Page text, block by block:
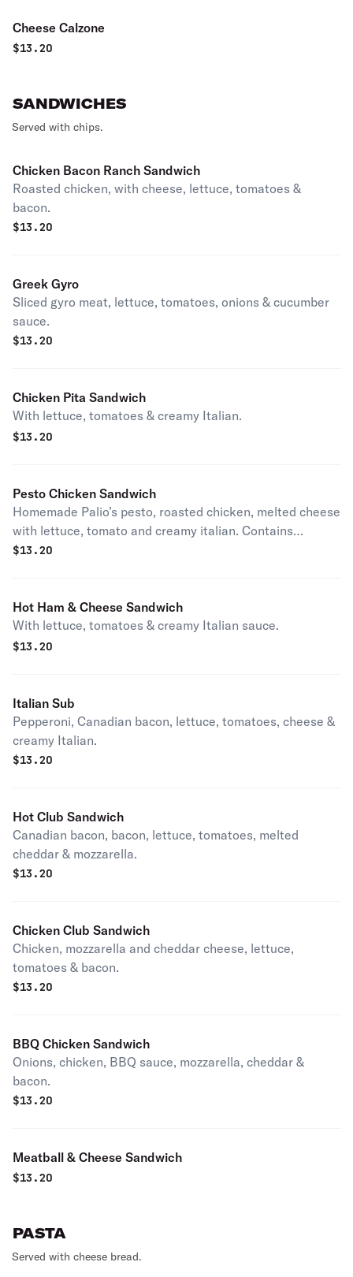
Cheese Calzone
$13.20
SANDWICHES
Served with chips.
Chicken Bacon Ranch Sandwich
Roasted chicken, with cheese, lettuce, tomatoes &
bacon.
$13.20
Greek Gyro
Sliced gyro meat, lettuce, tomatoes, onions & cucumber
sauce.
$13.20
Chicken Pita Sandwich
With lettuce, tomatoes & creamy Italian.
$13.20
Pesto Chicken Sandwich
Homemade Palio’s pesto, roasted chicken, melted cheese
with lettuce, tomato and creamy italian. Contains
cashews.
$13.20
Hot Ham & Cheese Sandwich
With lettuce, tomatoes & creamy Italian sauce.
$13.20
Italian Sub
Pepperoni, Canadian bacon, lettuce, tomatoes, cheese &
creamy Italian.
$13.20
Hot Club Sandwich
Canadian bacon, bacon, lettuce, tomatoes, melted
cheddar & mozzarella.
$13.20
Chicken Club Sandwich
Chicken, mozzarella and cheddar cheese, lettuce,
tomatoes & bacon.
$13.20
BBQ Chicken Sandwich
Onions, chicken, BBQ sauce, mozzarella, cheddar &
bacon.
$13.20
Meatball & Cheese Sandwich
$13.20
PASTA
Served with cheese bread.